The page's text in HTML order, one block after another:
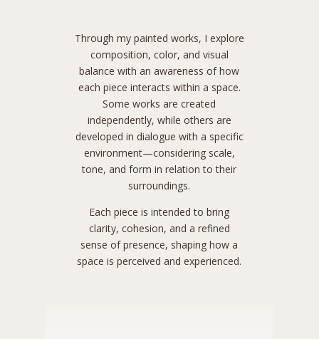
Through my painted works, I explore
composition, color, and visual
balance with an awareness of how
each piece interacts within a space.
Some works are created
independently, while others are
developed in dialogue with a specific
environment—considering scale,
tone, and form in relation to their
surroundings.
Each piece is intended to bring
clarity, cohesion, and a refined
sense of presence, shaping how a
space is perceived and experienced.